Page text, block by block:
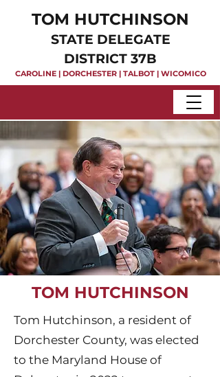
TOM HUTCHINSON
STATE DELEGATE
DISTRICT 37B
CAROLINE | DORCHESTER | TALBOT | WICOMICO
TOM HUTCHINSON
Tom Hutchinson, a resident of
Dorchester County, was elected
to the Maryland House of